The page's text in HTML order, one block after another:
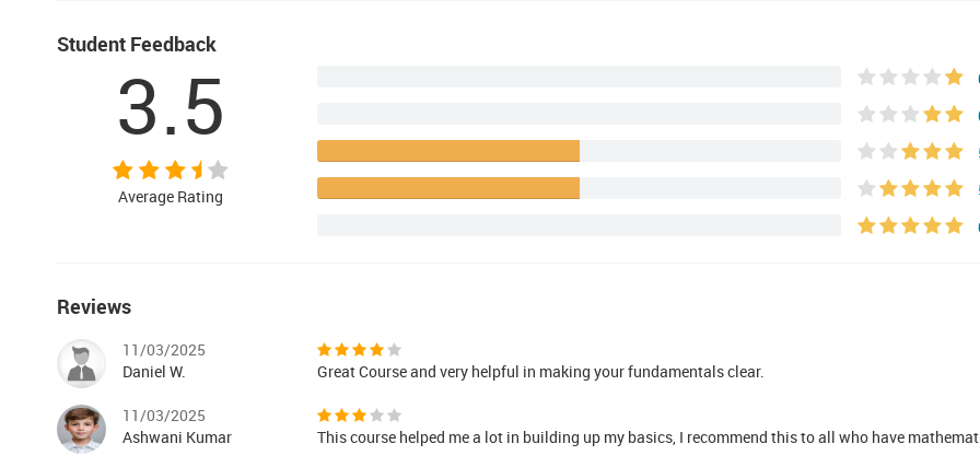
Student Feedback
3.5
Average Rating
Reviews
11/03/2025
Daniel W.
Great Course and very helpful in making your fundamentals clear.
11/03/2025
Ashwani Kumar
This course helped me a lot in building up my basics, I recommend this to all who have